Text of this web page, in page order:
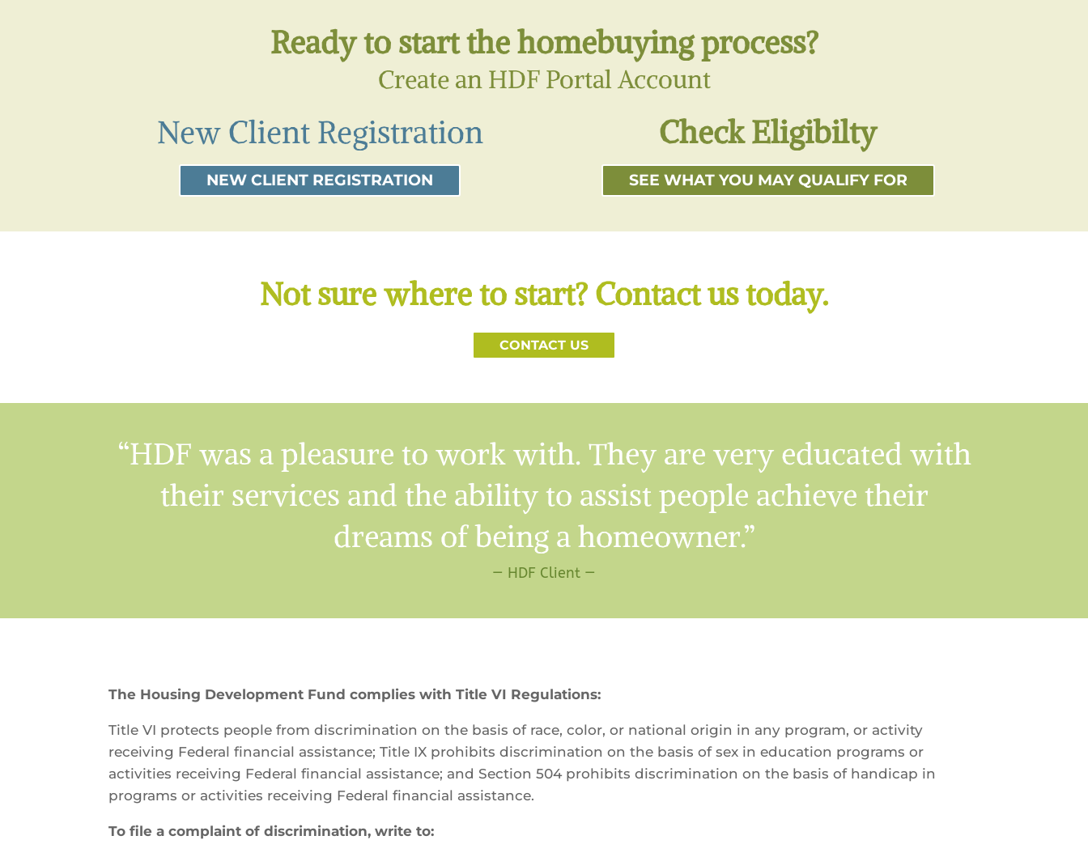
Ready to start the homebuying process?
Create an HDF Portal Account
New Client Registration
NEW CLIENT REGISTRATION
Check Eligibilty
SEE WHAT YOU MAY QUALIFY FOR
Not sure where to start? Contact us today.
CONTACT US
“HDF was a pleasure to work with. They are very educated with
their services and the ability to assist people achieve their
dreams of being a homeowner.”
— HDF Client —
The Housing Development Fund complies with Title VI Regulations:
Title VI protects people from discrimination on the basis of race, color, or national origin in any program, or activity
receiving Federal financial assistance; Title IX prohibits discrimination on the basis of sex in education programs or
activities receiving Federal financial assistance; and Section 504 prohibits discrimination on the basis of handicap in
programs or activities receiving Federal financial assistance.
To file a complaint of discrimination, write to: